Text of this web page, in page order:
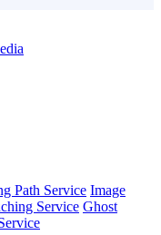
Path Service Image
Service Ghost